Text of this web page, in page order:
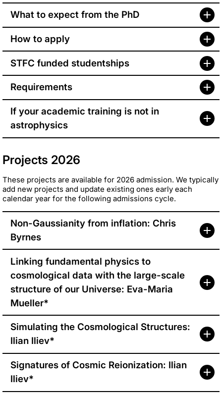
What to expect from the PhD
How to apply
STFC funded studentships
Requirements
If your academic training is not in
astrophysics
Projects 2026
These projects are available for 2026 admission. We typically
add new projects and update existing ones early each
calendar year for the following admissions cycle.
Non-Gaussianity from inflation: Chris
Byrnes
Linking fundamental physics to
cosmological data with the large-scale
structure of our Universe: Eva-Maria
Mueller*
Simulating the Cosmological Structures:
Ilian Iliev*
Signatures of Cosmic Reionization: Ilian
Iliev*